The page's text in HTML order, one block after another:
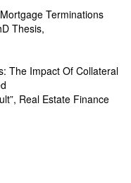
Terminations
Thesis,
The Impact Of Collateral
Real Estate Finance